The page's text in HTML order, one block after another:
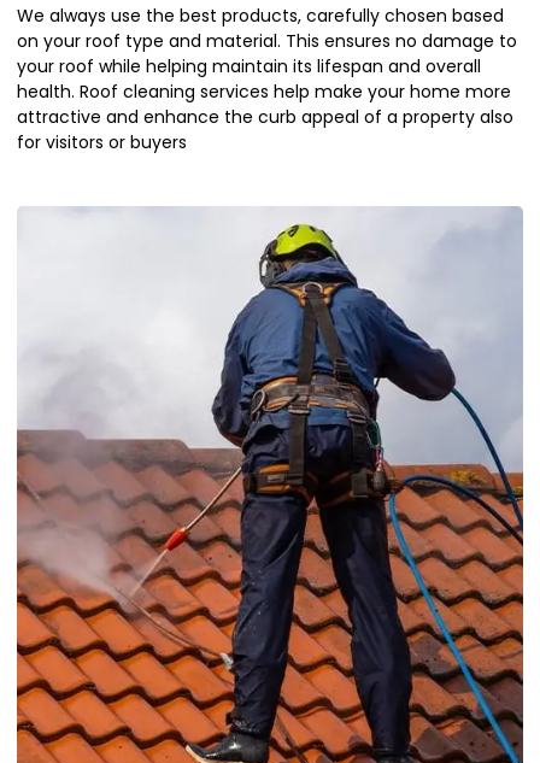
We always use the best products, carefully chosen based
on your roof type and material. This ensures no damage to
your roof while helping maintain its lifespan and overall
health. Roof cleaning services help make your home more
attractive and enhance the curb appeal of a property also
for visitors or buyers